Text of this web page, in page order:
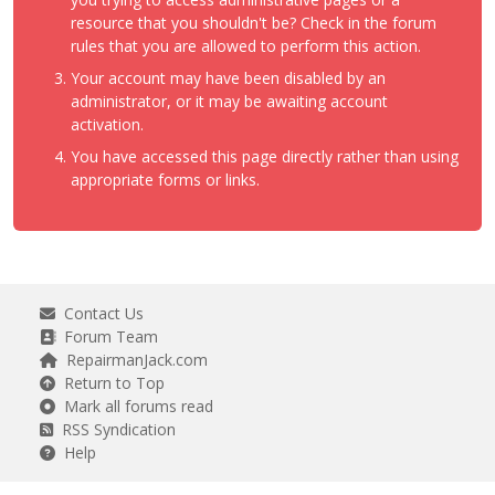
resource that you shouldn't be? Check in the forum
rules that you are allowed to perform this action.
Your account may have been disabled by an
administrator, or it may be awaiting account
activation.
You have accessed this page directly rather than using
appropriate forms or links.
Contact Us
Forum Team
RepairmanJack.com
Return to Top
Mark all forums read
RSS Syndication
Help